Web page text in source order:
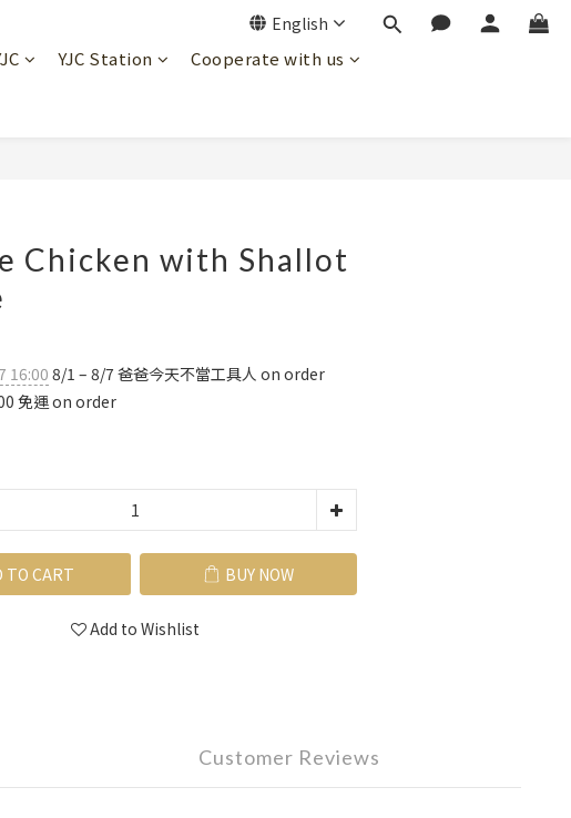
English
YJC Station
Cooperate with us
Chicken with Shallot
16:00 8/1 – 8/7 爸爸今天不當工具人 on order
免運 on order
TO CART BUY NOW
Add to Wishlist
Customer Reviews